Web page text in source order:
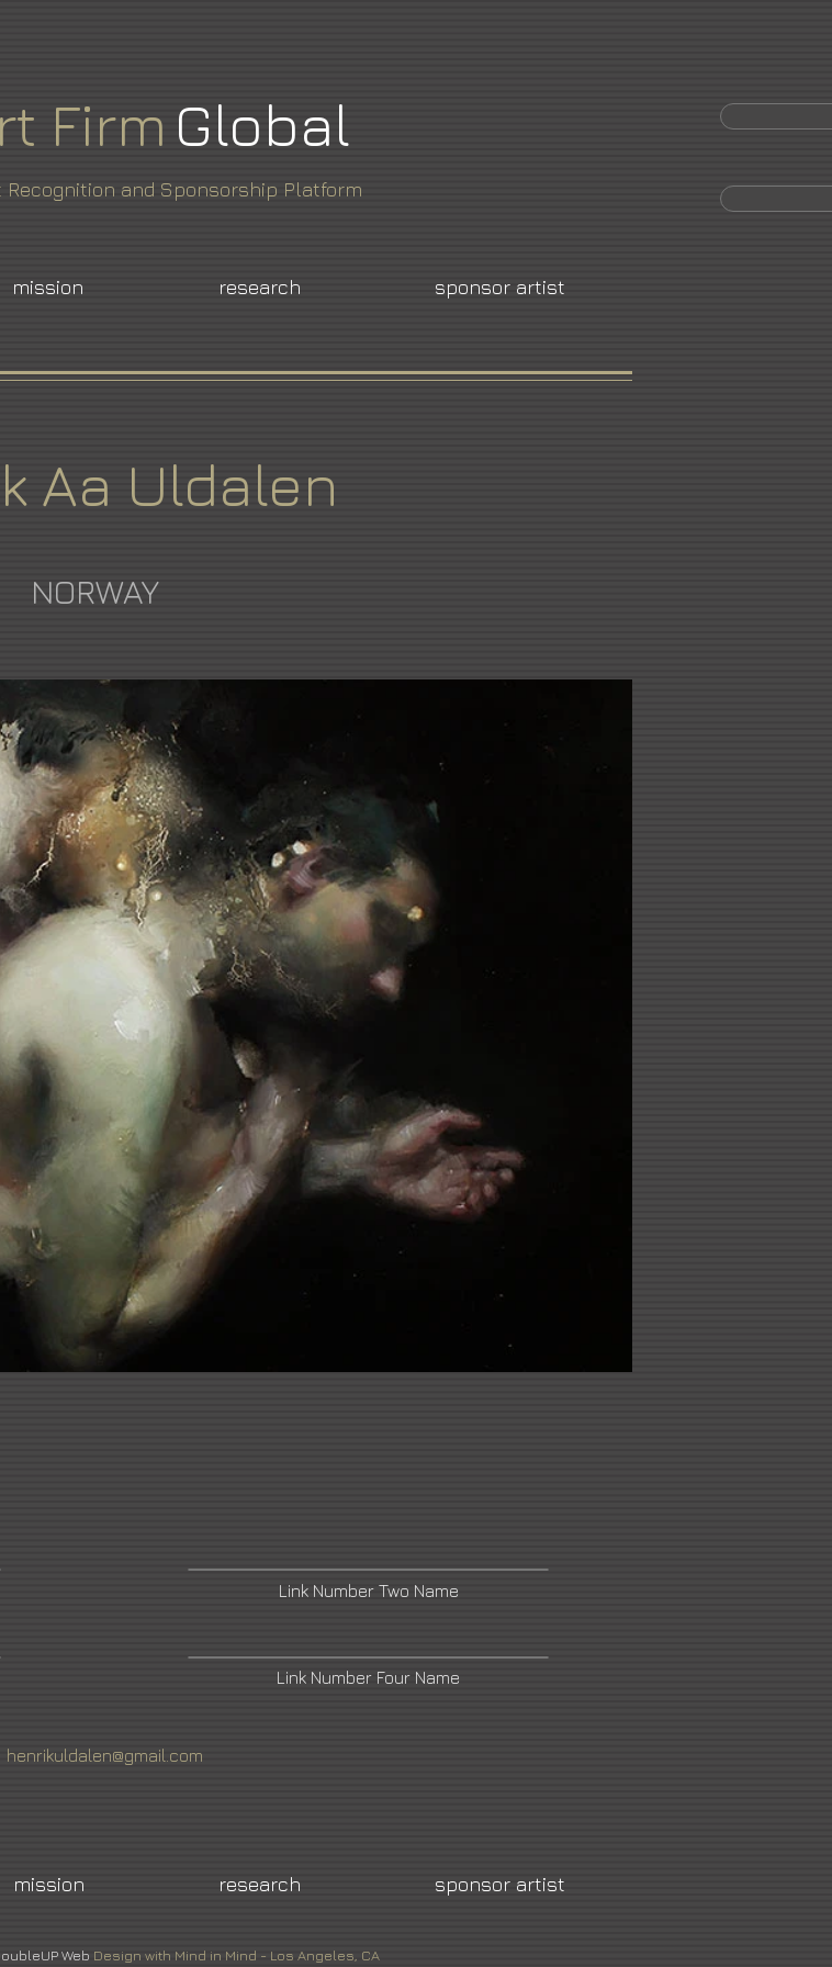
Firm Global
Recognition and Sponsorship Platform
mission research sponsor artist
Aa Uldalen
NORWAY
Link Number Two Name
Link Number Four Name
henrikuldalen@gmail.com
mission research sponsor artist
Web Design with Mind in Mind - Los Angeles, CA